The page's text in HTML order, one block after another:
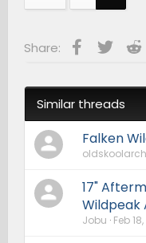
Share: Facebook
Twitter
Similar threads
Falken
17"
Wildpeak
Jobu Feb